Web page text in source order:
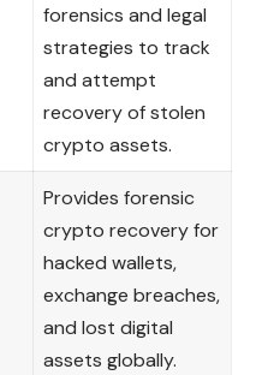
forensics and legal
strategies to track
and attempt
recovery of stolen
crypto assets.
Provides forensic
crypto recovery for
hacked wallets,
exchange breaches,
and lost digital
assets globally.